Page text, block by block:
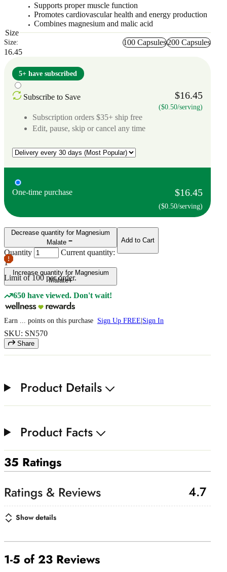
Supports proper muscle function
Promotes cardiovascular health and energy production
Combines magnesium and malic acid
Size
Size: 100 Capsules200 Capsules
16.45
5+ have subscribed
Subscribe to Save $16.45
($0.50/serving)
Subscription orders $35+ ship free
Edit, pause, skip or cancel any time
One-time purchase $16.45
($0.50/serving)
Decrease quantity for Magnesium
Malate
Quantity
Current quantity:
1
Increase quantity for Magnesium
Malate
Limit of100 per order.
Add to Cart
650 have viewed. Don't wait!
Earn points on this purchase Sign Up FREE Sign In
SKU: SN570
Share
Product Details
Product Facts
35 Ratings
4.7
Show details
1-5 of 23 Reviews